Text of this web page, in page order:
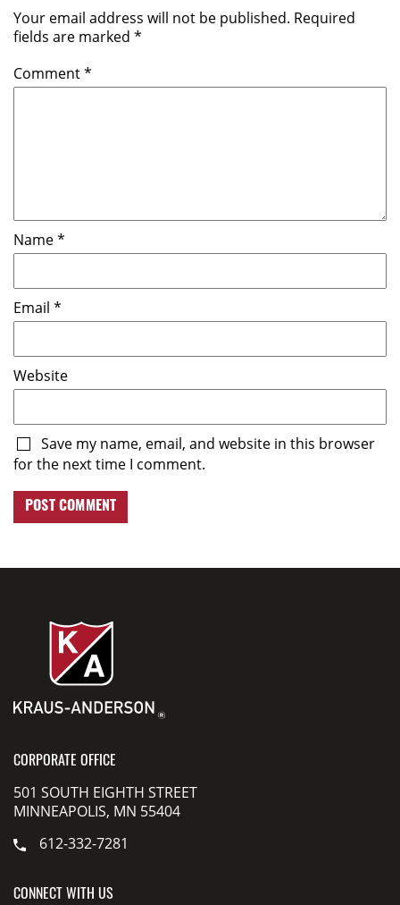
Your email address will not be published. Required
fields are marked *
Comment*
Name*
Email *
Website
Save my name, email, and website in this browser
for the next time I comment.
CORPORATE OFFICE
501 SOUTH EIGHTH STREET
MINNEAPOLIS, MN 55404
612-332-7281
CONNECT WITH US